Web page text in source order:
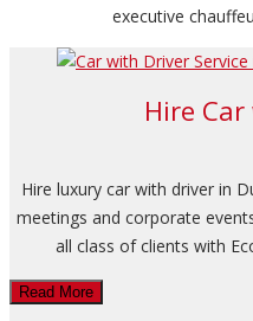
executive
Hire
Hire luxury car with driver in
meetings and corporate
all class of clients with
Read More